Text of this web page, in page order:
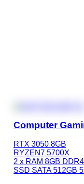
Computer
RTX 3050 8GB
RYZEN7 5700X
2 x RAM 8GB
SSD SATA 512GB